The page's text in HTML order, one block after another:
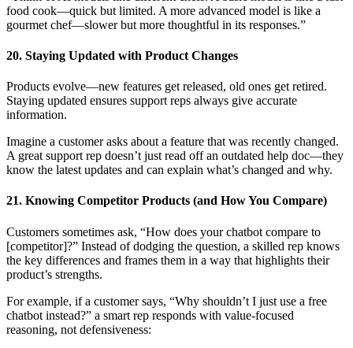
food cook—quick but limited. A more advanced model is like a
gourmet chef—slower but more thoughtful in its responses.”
20. Staying Updated with Product Changes
Products evolve—new features get released, old ones get retired.
Staying updated ensures support reps always give accurate
information.
Imagine a customer asks about a feature that was recently changed.
A great support rep doesn’t just read off an outdated help doc—they
know the latest updates and can explain what’s changed and why.
21. Knowing Competitor Products (and How You Compare)
Customers sometimes ask, “How does your chatbot compare to
[competitor]?” Instead of dodging the question, a skilled rep knows
the key differences and frames them in a way that highlights their
product’s strengths.
For example, if a customer says, “Why shouldn’t I just use a free
chatbot instead?” a smart rep responds with value-focused
reasoning, not defensiveness: